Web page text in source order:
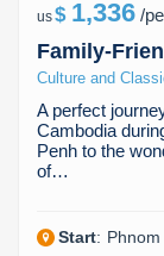
Family-
Culture and
A perfect
Cambodia
Penh to the
of…
Start: Phnom
us$ 1,336 /